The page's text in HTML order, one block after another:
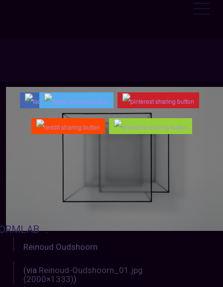
:
Reinoud Oudshoorn
(via Reinoud-Oudshoorn_01.jpg
(2000×1333))